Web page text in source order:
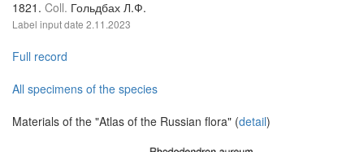
1821. Coll. Гольдбах Л.Ф.
Label input date 2.11.2023
Full record
All specimens of the species
Materials of the "Atlas of the Russian flora" (detail)